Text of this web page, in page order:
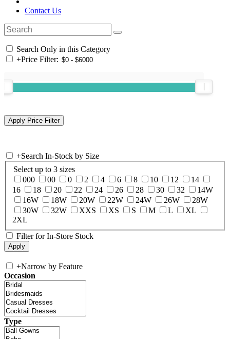
Contact Us
Search Only in this Category
+Price Filter:
+Search In-Stock by Size
Select up to 3 sizes
000
00 0 2 4 6 8 10 12
14
16
18 20 22 24 26 28 30 32
14W
16W
18W 20W 22W 24W 26W
28W
30W
32W XXS XS S M L
XL
2XL
Filter for In-Store Stock
+Narrow by Feature
Occasion
Type